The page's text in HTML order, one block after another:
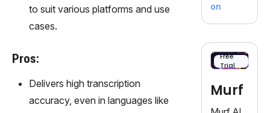
to suit various platforms and use
cases.
Pros:
Delivers high transcription
accuracy, even in languages like
inspiratio
n for
writers
battling
dreaded
writer's
on
Free
Trial
Murf